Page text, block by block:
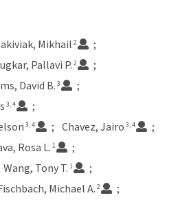
Mikhail 2
Pallavi P. 2
David B. 3
3, 4
3, 4 Chavez, Jairo 3, 4
Rosa L. 1
Wang, Tony T. 1
Michael A. 2